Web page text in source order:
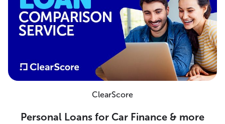
ClearScore
Personal Loans for Car Finance & more